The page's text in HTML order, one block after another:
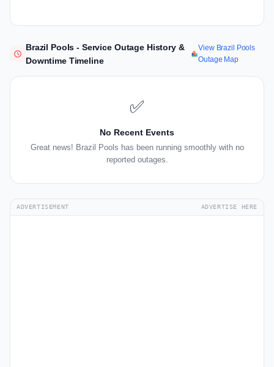
Brazil Pools - Service Outage History &
Downtime Timeline
View Brazil Pools
Outage Map
✅
No Recent Events
Great news! Brazil Pools has been running smoothly with no
reported outages.
ADVERTISEMENT ADVERTISE HERE